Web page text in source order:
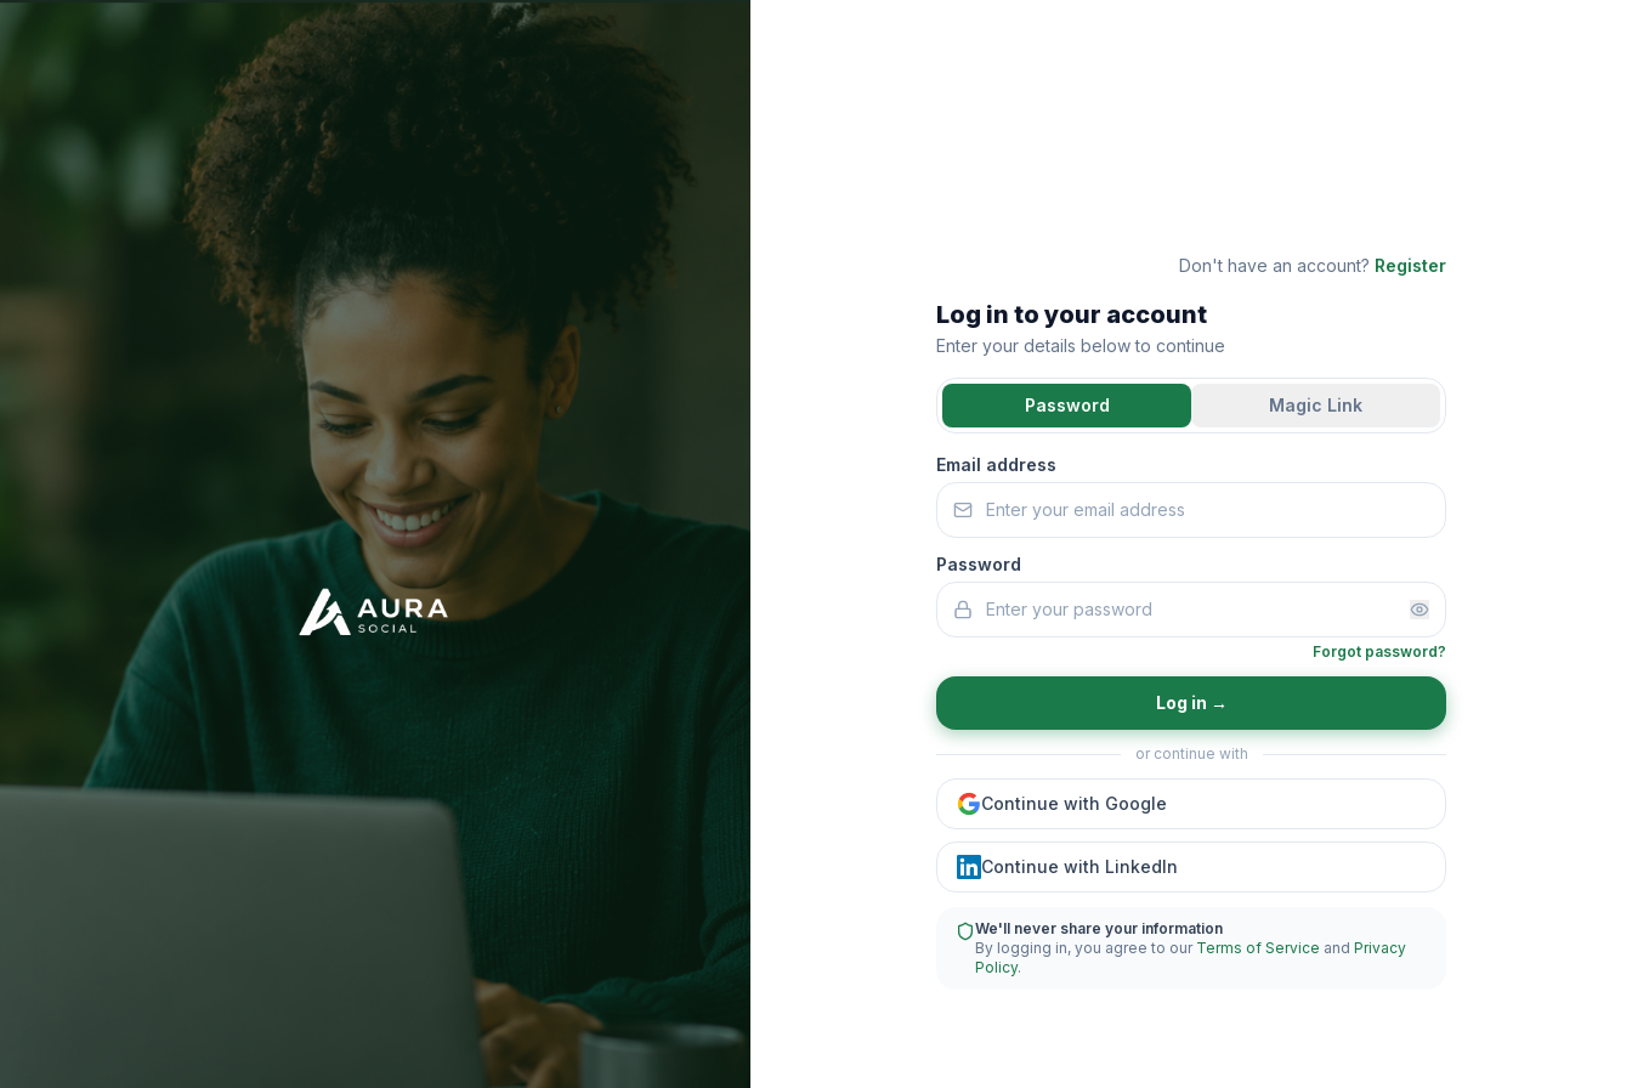
Don't have an account? Register
Log in to your account
Enter your details below to continue
Password Magic Link
Email address
Password
Forgot password?
Log in →
or continue with
Continue with Google
Continue with LinkedIn
We'll never share your information
By logging in, you agree to our Terms of Service and Privacy
Policy.